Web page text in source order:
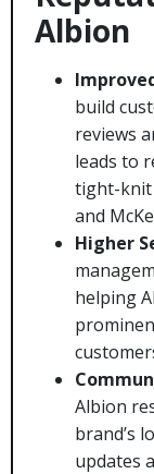
Albion
build
reviews
leads to
tight-knit
and
Higher
helping
Albion
brand’s
updates